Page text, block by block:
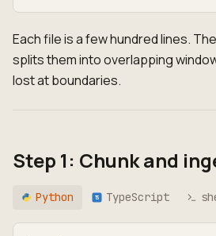
Each file is a few hundred lines.
splits them into overlapping
lost at boundaries.
Step 1: Chunk and
Python TS TypeScript